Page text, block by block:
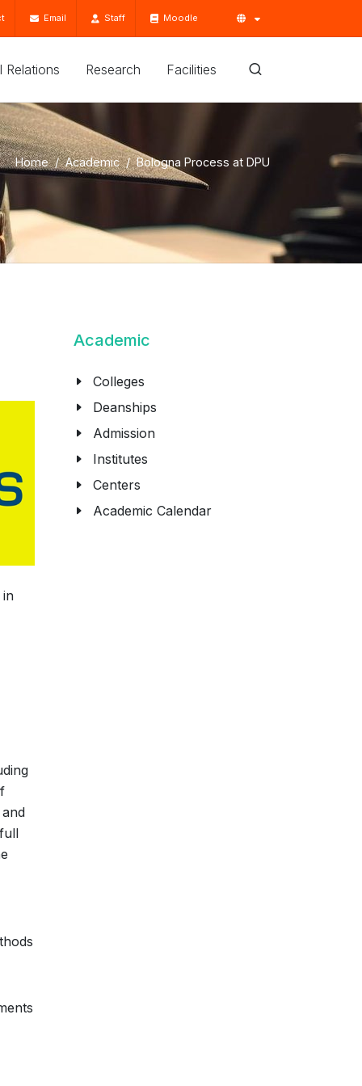
Email Staff Moodle
Relations Research Facilities
Home Academic Bologna Process at DPU
in
Academic
Colleges
Deanships
Admission
Institutes
Centers
Academic Calendar